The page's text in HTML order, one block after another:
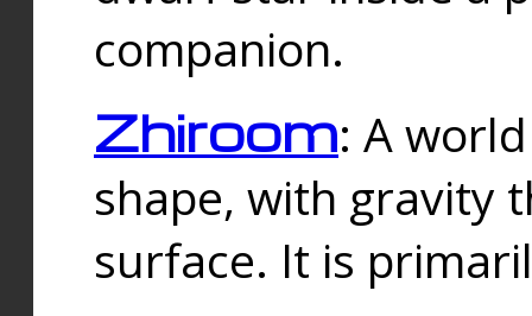
companion.
Zhiroom: A
shape, with gravity
surface. It is